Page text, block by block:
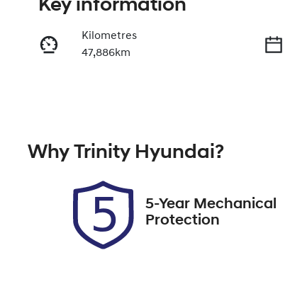
Key information
Kilometres
47,886km
Expires on November 11,
Why Trinity Hyundai?
5-Year Mechanical
Protection